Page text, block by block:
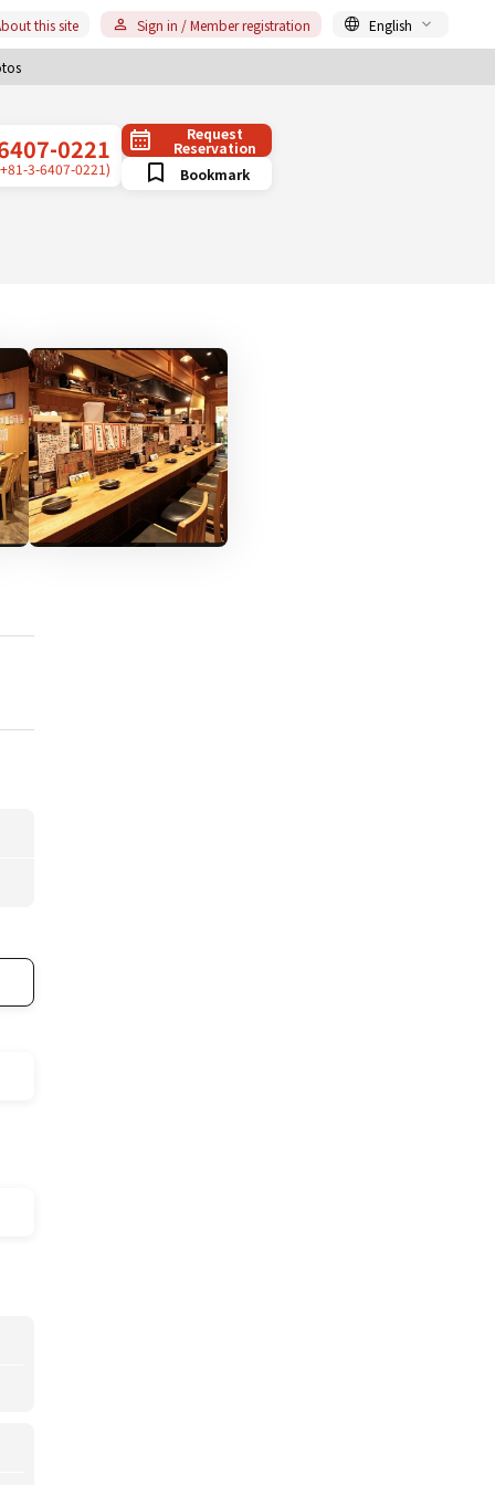
this site Sign in / Member registration English
0221
3-6407-0221)
Request
Reservation
Bookmark